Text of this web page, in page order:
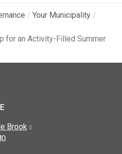
Your Municipality
for an Activity-Filled Summer
Brook